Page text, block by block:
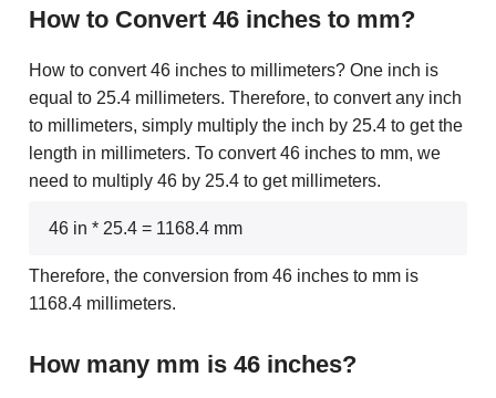
How to Convert 46 inches to mm?
How to convert 46 inches to millimeters? One inch is
equal to 25.4 millimeters. Therefore, to convert any inch
to millimeters, simply multiply the inch by 25.4 to get the
length in millimeters. To convert 46 inches to mm, we
need to multiply 46 by 25.4 to get millimeters.
46 in * 25.4 = 1168.4 mm
Therefore, the conversion from 46 inches to mm is
1168.4 millimeters.
How many mm is 46 inches?